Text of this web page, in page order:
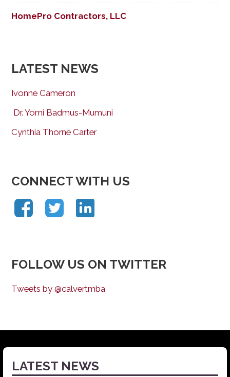
HomePro Contractors, LLC
LATEST NEWS
Ivonne Cameron
Dr. Yomi Badmus-Mumuni
Cynthia Thorne Carter
CONNECT WITH US
FOLLOW US ON TWITTER
Tweets by @calvertmba
LATEST NEWS